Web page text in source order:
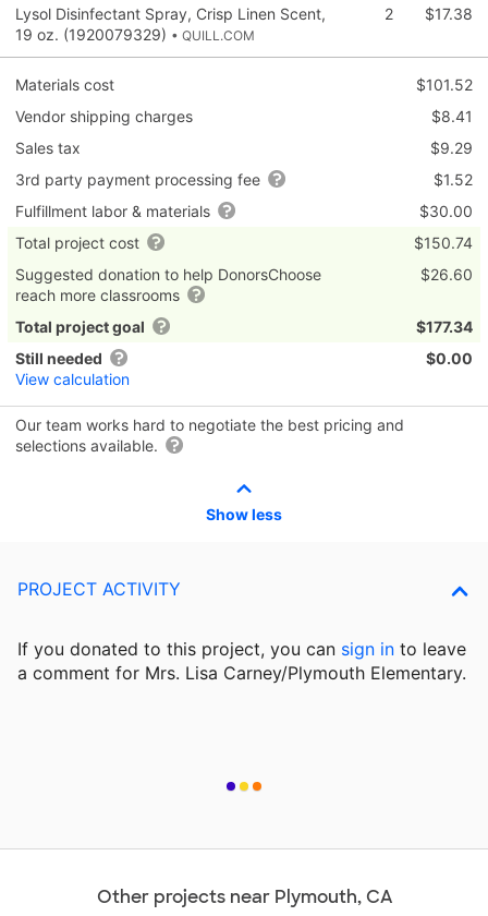
Lysol Disinfectant Spray, Crisp Linen Scent,
19 oz. (1920079329) • QUILL.COM
2 $17.38
Materials cost
$101.52
Vendor shipping charges
$8.41
Sales tax
$9.29
3rd party payment processing fee
$1.52
Fulfillment labor & materials
$30.00
Total project cost
$150.74
Suggested donation to help DonorsChoose
reach more classrooms
$26.60
Total project goal
$177.34
Still needed
View calculation
$0.00
Our team works hard to negotiate the best pricing and
selections available.
Show less
PROJECT ACTIVITY
If you donated to this project, you can sign in to leave
a comment for Mrs. Lisa Carney/Plymouth Elementary.
Other projects near Plymouth, CA